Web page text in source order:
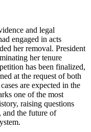
and legal
engaged in acts
her removal. President
her tenure
has been finalized,
at the request of both
are expected in the
one of the most
raising questions
the future of